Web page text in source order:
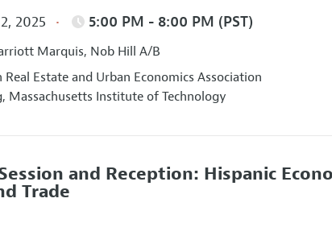
2025 5:00 PM - 8:00 PM (PST)
Marquis, Nob Hill A/B
Real Estate and Urban Economics Association
Massachusetts Institute of Technology
and Reception: Hispanic
Trade